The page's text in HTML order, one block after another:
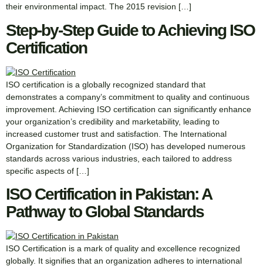
their environmental impact. The 2015 revision […]
Step-by-Step Guide to Achieving ISO
Certification
ISO certification is a globally recognized standard that
demonstrates a company’s commitment to quality and continuous
improvement. Achieving ISO certification can significantly enhance
your organization’s credibility and marketability, leading to
increased customer trust and satisfaction. The International
Organization for Standardization (ISO) has developed numerous
standards across various industries, each tailored to address
specific aspects of […]
ISO Certification in Pakistan: A
Pathway to Global Standards
ISO Certification is a mark of quality and excellence recognized
globally. It signifies that an organization adheres to international